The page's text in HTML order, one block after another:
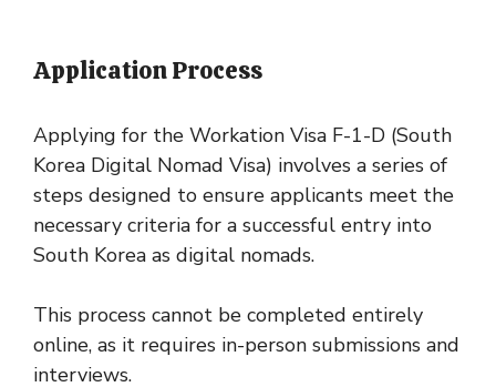
Application Process
Applying for the Workation Visa F-1-D (South
Korea Digital Nomad Visa) involves a series of
steps designed to ensure applicants meet the
necessary criteria for a successful entry into
South Korea as digital nomads.
This process cannot be completed entirely
online, as it requires in-person submissions and
interviews.